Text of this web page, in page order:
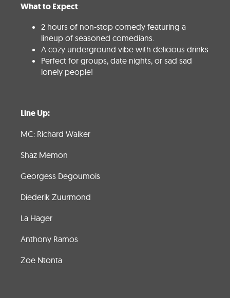
What to Expect:
2 hours of non-stop comedy featuring a
lineup of seasoned comedians.
A cozy underground vibe with delicious drinks
Perfect for groups, date nights, or sad sad
lonely people!
Line Up:
MC: Richard Walker
Shaz Memon
Georgess Degoumois
Diederik Zuurmond
La Hager
Anthony Ramos
Zoe Ntonta